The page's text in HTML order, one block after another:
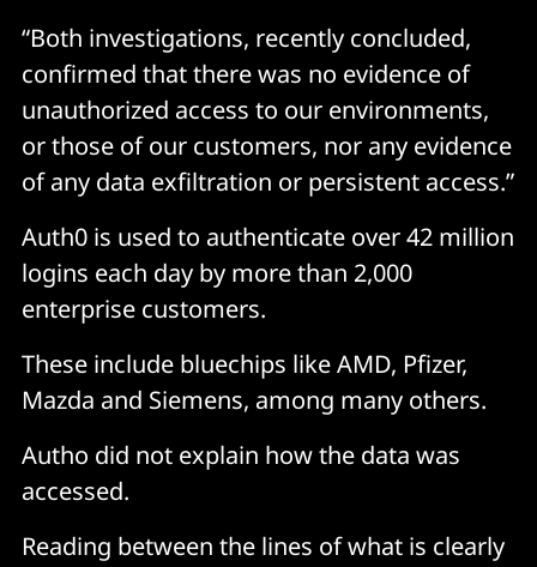
“Both investigations, recently concluded,
confirmed that there was no evidence of
unauthorized access to our environments,
or those of our customers, nor any evidence
of any data exfiltration or persistent access.”
Auth0 is used to authenticate over 42 million
logins each day by more than 2,000
enterprise customers.
These include bluechips like AMD, Pfizer,
Mazda and Siemens, among many others.
Autho did not explain how the data was
accessed.
Reading between the lines of what is clearly